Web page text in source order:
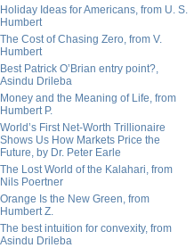
Holiday Ideas for Americans, from U. S.
Humbert
The Cost of Chasing Zero, from V.
Humbert
Best Patrick O’Brian entry point?,
Asindu Drileba
Money and the Meaning of Life, from
Humbert P.
World’s First Net-Worth Trillionaire
Shows Us How Markets Price the
Future, by Dr. Peter Earle
The Lost World of the Kalahari, from
Nils Poertner
Orange Is the New Green, from
Humbert Z.
The best intuition for convexity, from
Asindu Drileba